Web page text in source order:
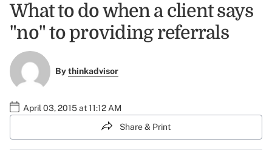
What to do when a client says
"no" to providing referrals
Bythinkadvisor
April 03, 2015 at 11:12 AM
Share & Print